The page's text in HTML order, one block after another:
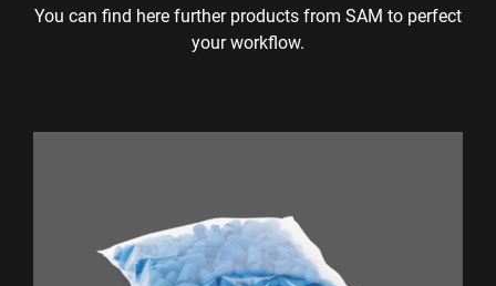
You can find here further products from SAM to perfect
your workflow.